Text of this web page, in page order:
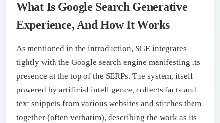
What Is Google Search Generative
Experience, And How It Works
As mentioned in the introduction, SGE integrates
tightly with the Google search engine manifesting its
presence at the top of the SERPs. The system, itself
powered by artificial intelligence, collects facts and
text snippets from various websites and stitches them
together (often verbatim), describing the work as its